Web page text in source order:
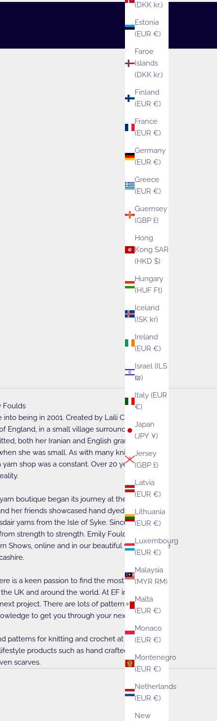
(DKK kr.)
Estonia
(EUR €)
Faroe
Islands
(DKK kr.)
Finland
(EUR €)
France
(EUR €)
Germany
(EUR €)
Greece
(EUR €)
Guernsey
(GBP £)
Hong
Kong SAR
(HKD $)
Hungary
(HUF Ft)
Iceland
(ISK kr)
Ireland
(EUR €)
Israel (ILS
₪)
Italy (EUR
€)
Japan
(JPY ¥)
Jersey
(GBP £)
Latvia
(EUR €)
Lithuania
(EUR €)
Luxembourg
(EUR €)
Malaysia
(MYR RM)
Malta
(EUR €)
Monaco
(EUR €)
Montenegro
(EUR €)
Netherlands
(EUR €)
New
Isager Silk Mohair
Sale price
Foulds
being in 2001. Created by Laili Cleasby, living
England, in a small village surrounded by sheep.
both her Iranian and English grandmothers
she was small. As with many knitters, the
shop was a constant. Over 20 years ago this
boutique began its journey at the WoolFest
her friends showcased hand dyed yarns and
yarns from the Isle of Syke. Since those early
strength to strength. Emily Foulds is available
Shows, online and in our beautiful yarn boutique
is a keen passion to find the most beautiful
UK and around the world. At EF inspiration is
project. There are lots of patterns and books
to get you through your next project.
patterns for knitting and crochet at EF they are
products such as hand crafted soaps, tote
scarves.